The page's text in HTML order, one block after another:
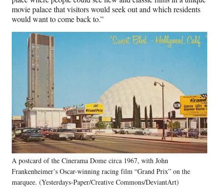
movie palace that visitors would seek out and which residents
would want to come back to.”
A postcard of the Cinerama Dome circa 1967, with John
Frankenheimer’s Oscar-winning racing film “Grand Prix” on the
marquee. (Yesterdays-Paper/Creative Commons/DeviantArt)